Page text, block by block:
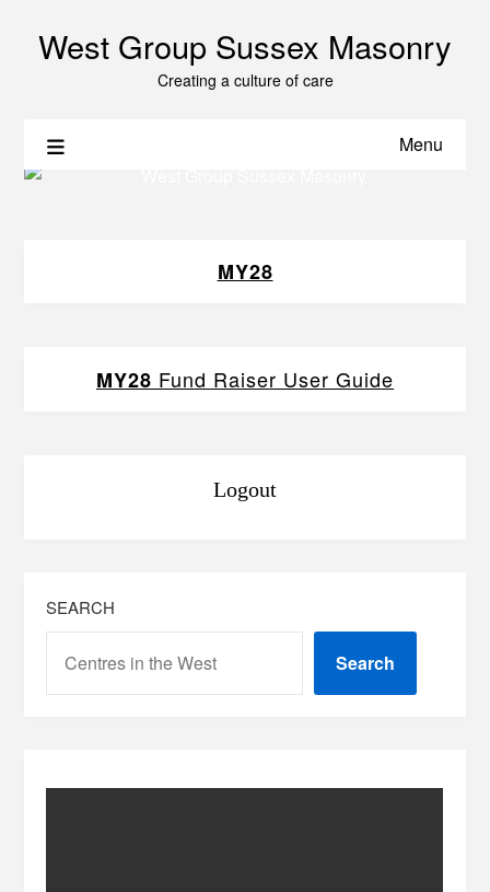
West Group Sussex Masonry
Creating a culture of care
Menu
MY28
MY28 Fund Raiser User Guide
Logout
SEARCH
Search